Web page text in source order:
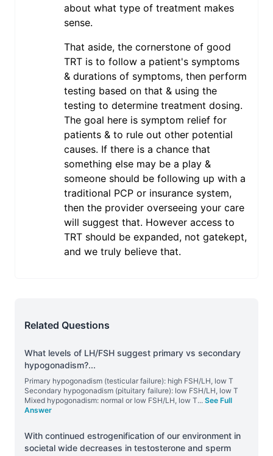
about what type of treatment makes
sense.
That aside, the cornerstone of good
TRT is to follow a patient's symptoms
& durations of symptoms, then perform
testing based on that & using the
testing to determine treatment dosing.
The goal here is symptom relief for
patients & to rule out other potential
causes. If there is a chance that
something else may be a play &
someone should be following up with a
traditional PCP or insurance system,
then the provider overseeing your care
will suggest that. However access to
TRT should be expanded, not gatekept,
and we truly believe that.
Related Questions
What levels of LH/FSH suggest primary vs secondary
hypogonadism?...
Primary hypogonadism (testicular failure): high FSH/LH, low T
Secondary hypogonadism (pituitary failure): low FSH/LH, low T
Mixed hypogonadism: normal or low FSH/LH, low T... See Full
Answer
With continued estrogenification of our environment in
societal wide decreases in testosterone and sperm